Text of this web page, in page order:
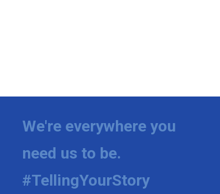
We're everywhere you
need us to be.
#TellingYourStory